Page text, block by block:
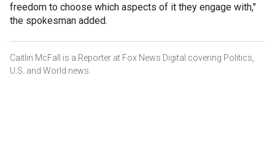
freedom to choose which aspects of it they engage with,"
the spokesman added.
Caitlin McFall is a Reporter at Fox News Digital covering Politics,
U.S. and World news.